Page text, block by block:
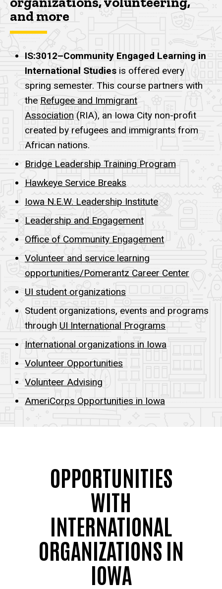
and more
IS:3012–Community Engaged Learning in
International Studies is offered every
spring semester. This course partners with
the Refugee and Immigrant
Association (RIA), an Iowa City non-profit
created by refugees and immigrants from
African nations.
Bridge Leadership Training Program
Hawkeye Service Breaks
Iowa N.E.W. Leadership Institute
Leadership and Engagement
Office of Community Engagement
Volunteer and service learning
opportunities/Pomerantz Career Center
UI student organizations
Student organizations, events and programs
through UI International Programs
International organizations in Iowa
Volunteer Opportunities
Volunteer Advising
AmeriCorps Opportunities in Iowa
OPPORTUNITIES
WITH
INTERNATIONAL
ORGANIZATIONS IN
IOWA